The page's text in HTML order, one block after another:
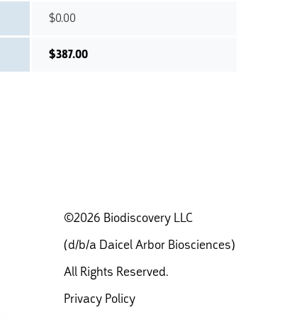
$0.00
$387.00
©2026 Biodiscovery LLC
(d/b/a Daicel Arbor Biosciences)
All Rights Reserved.
Privacy Policy